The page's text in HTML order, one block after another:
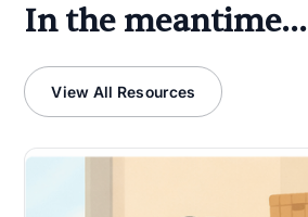
In the meantime...
View All Resources